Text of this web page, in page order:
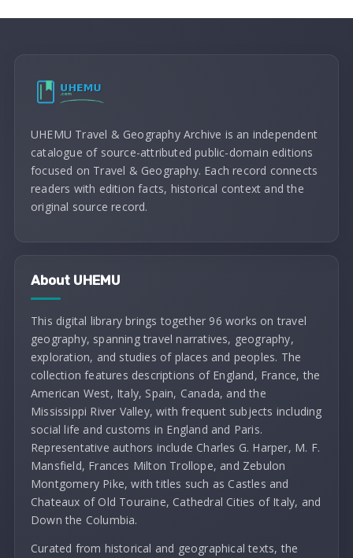
UHEMU Travel & Geography Archive is an independent
catalogue of source-attributed public-domain editions
focused on Travel & Geography. Each record connects
readers with edition facts, historical context and the
original source record.
About UHEMU
This digital library brings together 96 works on travel
geography, spanning travel narratives, geography,
exploration, and studies of places and peoples. The
collection features descriptions of England, France, the
American West, Italy, Spain, Canada, and the
Mississippi River Valley, with frequent subjects including
social life and customs in England and Paris.
Representative authors include Charles G. Harper, M. F.
Mansfield, Frances Milton Trollope, and Zebulon
Montgomery Pike, with titles such as Castles and
Chateaux of Old Touraine, Cathedral Cities of Italy, and
Down the Columbia.
Curated from historical and geographical texts, the